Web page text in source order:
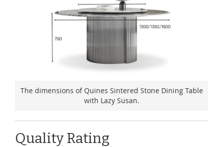
The dimensions of Quines Sintered Stone Dining Table
with Lazy Susan.
Quality Rating